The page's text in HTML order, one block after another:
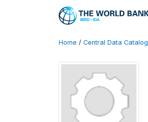
Home / Central Data Catalog